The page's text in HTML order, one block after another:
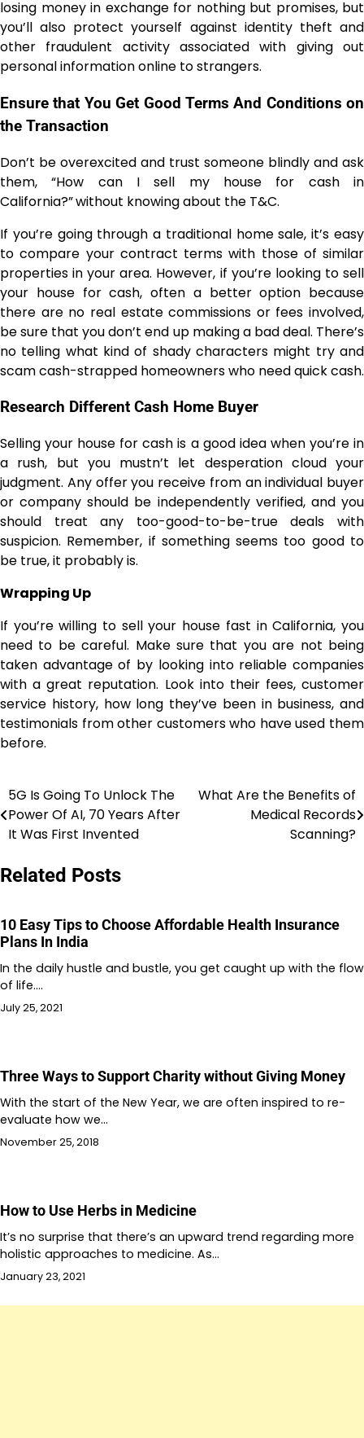
losing money in exchange for nothing but promises, but
you’ll also protect yourself against identity theft and
other fraudulent activity associated with giving out
personal information online to strangers.
Ensure that You Get Good Terms And Conditions on
the Transaction
Don’t be overexcited and trust someone blindly and ask
them, “How can I sell my house for cash in
California?”without knowing about the T&C.
If you’re going through a traditional home sale, it’s easy
to compare your contract terms with those of similar
properties in your area. However, if you’re looking to sell
your house for cash, often a better option because
there are no real estate commissions or fees involved,
be sure that you don’t end up making a bad deal. There’s
no telling what kind of shady characters might try and
scam cash-strapped homeowners who need quick cash.
Research Different Cash Home Buyer
Selling your house for cash is a good idea when you’re in
a rush, but you mustn’t let desperation cloud your
judgment. Any offer you receive from an individual buyer
or company should be independently verified, and you
should treat any too-good-to-be-true deals with
suspicion. Remember, if something seems too good to
be true, it probably is.
Wrapping Up
If you’re willing to sell your house fast in California, you
need to be careful. Make sure that you are not being
taken advantage of by looking into reliable companies
with a great reputation. Look into their fees, customer
service history, how long they’ve been in business, and
testimonials from other customers who have used them
before.
Post
navigation
5G Is Going To Unlock The
Power Of AI, 70 Years After
It Was First Invented
What Are the Benefits of
Medical Records
Scanning?
Related Posts
10 Easy Tips to Choose Affordable Health Insurance
Plans In India
In the daily hustle and bustle, you get caught up with the flow
of life.…
July 25, 2021
Three Ways to Support Charity without Giving Money
With the start of the New Year, we are often inspired to re-
evaluate how we…
November 25, 2018
How to Use Herbs in Medicine
It’s no surprise that there’s an upward trend regarding more
holistic approaches to medicine. As…
January 23, 2021